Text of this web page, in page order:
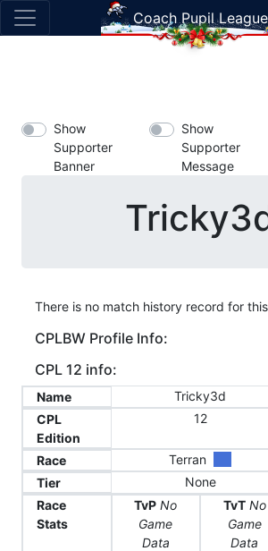
Coach Pupil League
Show
Supporter
Banner
Show
Supporter
Message
There is no match history record for
CPLBW Profile Info:
CPL 12 info:
Name
Tricky3d
CPL
Edition
12
Race
Terran
Tier
None
Race
Stats
TvP No
Game
Data
TvT No
Game
Data